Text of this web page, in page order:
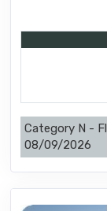
Category N -
08/09/2026